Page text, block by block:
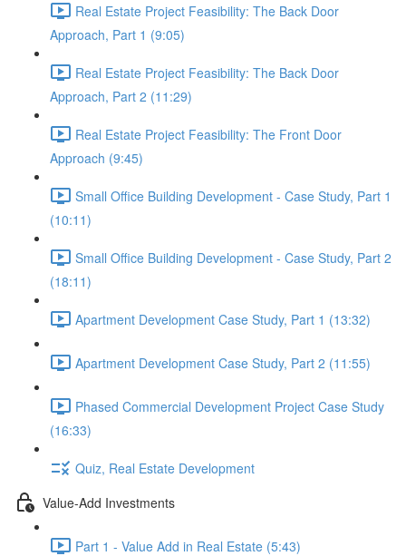
Real Estate Project Feasibility: The Back Door
Approach, Part 1 (9:05)
Real Estate Project Feasibility: The Back Door
Approach, Part 2 (11:29)
Real Estate Project Feasibility: The Front Door
Approach (9:45)
Small Office Building Development - Case Study, Part 1
(10:11)
Small Office Building Development - Case Study, Part 2
(18:11)
Apartment Development Case Study, Part 1 (13:32)
Apartment Development Case Study, Part 2 (11:55)
Phased Commercial Development Project Case Study
(16:33)
Quiz, Real Estate Development
Value-Add Investments
Part 1 - Value Add in Real Estate (5:43)